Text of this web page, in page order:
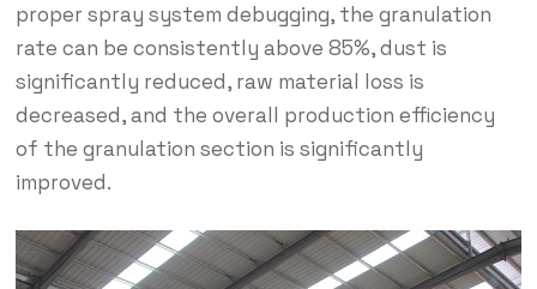
proper spray system debugging, the granulation
rate can be consistently above 85%, dust is
significantly reduced, raw material loss is
decreased, and the overall production efficiency
of the granulation section is significantly
improved.